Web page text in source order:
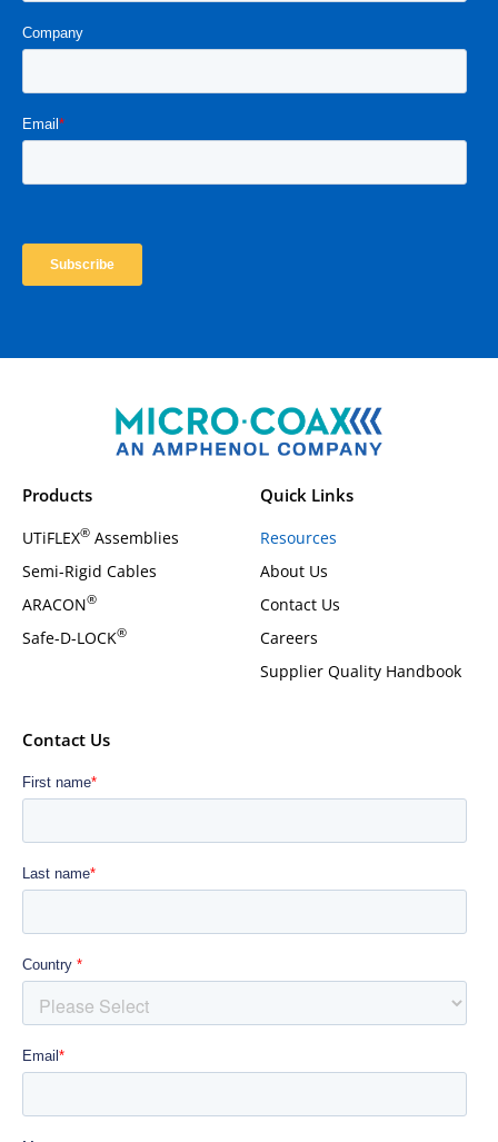
Products
UTiFLEX® Assemblies
Semi-Rigid Cables
ARACON®
Safe-D-LOCK®
Quick Links
Resources
About Us
Contact Us
Careers
Supplier Quality Handbook
Contact Us